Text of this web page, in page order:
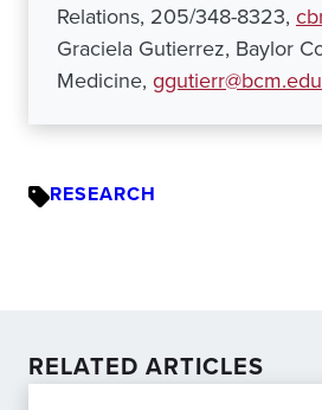
Relations, 205/348-8323,
Graciela Gutierrez, Baylor
Medicine, ggutierr@bcm.edu
RESEARCH
RELATED ARTICLES